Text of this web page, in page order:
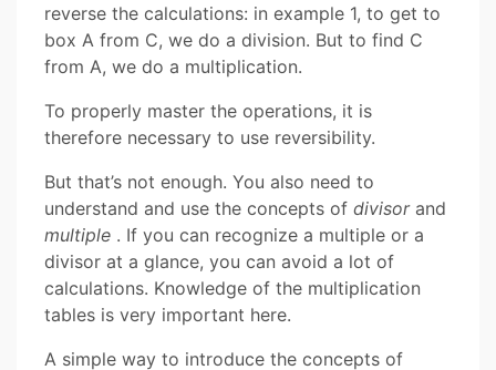
reverse the calculations: in example 1, to get to
box A from C, we do a division. But to find C
from A, we do a multiplication.
To properly master the operations, it is
therefore necessary to use reversibility.
But that’s not enough. You also need to
understand and use the concepts of divisorand
multiple . If you can recognize a multiple or a
divisor at a glance, you can avoid a lot of
calculations. Knowledge of the multiplication
tables is very important here.
A simple way to introduce the concepts of